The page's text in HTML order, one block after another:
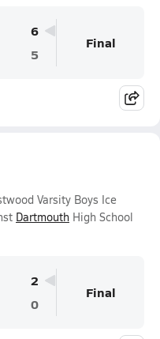
6
5
Final
Varsity Boys Ice
Dartmouth High School
2
0
Final